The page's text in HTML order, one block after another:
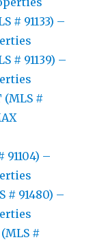
# 91133) –
# 91139) –
(MLS #
91104) –
# 91480) –
#